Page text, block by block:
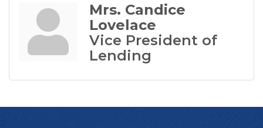
Mrs. Candice
Lovelace
Vice President of
Lending